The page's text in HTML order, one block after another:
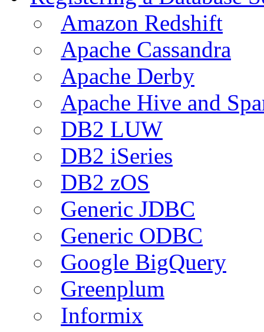
Amazon Redshift
Apache Cassandra
Apache Derby
Apache Hive and
DB2 LUW
DB2 iSeries
DB2 zOS
Generic JDBC
Generic ODBC
Google BigQuery
Greenplum
Informix